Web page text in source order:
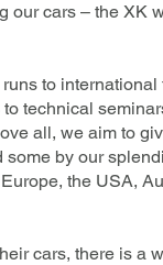
our cars – the XK
runs to
technical
all, we aim to
some by our
the USA,
cars, there is a